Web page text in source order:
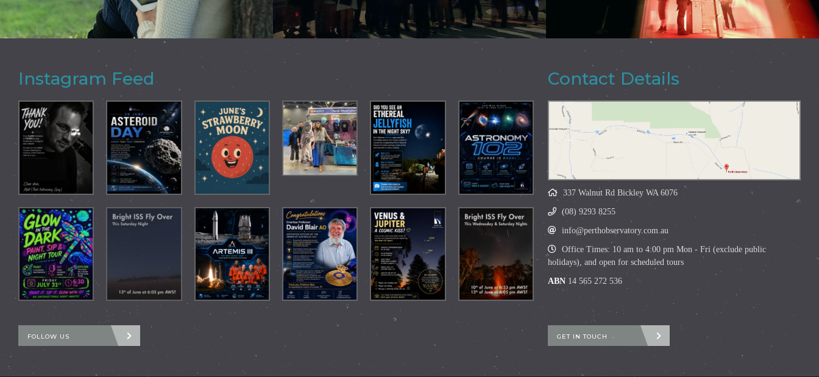
Instagram Feed
FOLLOW US
Contact Details
337 Walnut Rd Bickley WA 6076
(08) 9293 8255
info@perthobservatory.com.au
Office Times: 10 am to 4:00 pm Mon - Fri (exclude public
holidays), and open for scheduled tours
ABN 14 565 272 536
GET IN TOUCH